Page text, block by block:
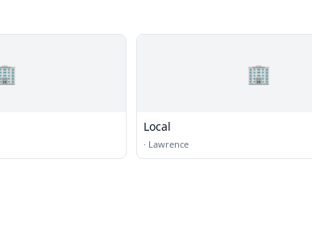
🏢
Local
· Lawrence